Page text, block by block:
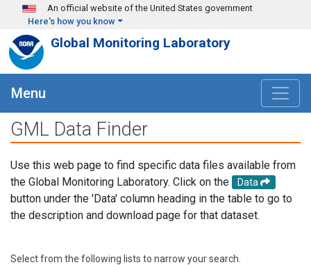
Skip to main content
An official website of the United States government
Here's how you know
Global Monitoring Laboratory
Menu
GML Data Finder
Use this web page to find specific data files available from
the Global Monitoring Laboratory. Click on the
Data
button under the 'Data' column heading in the table to go to
the description and download page for that dataset.
Select from the following lists to narrow your search.